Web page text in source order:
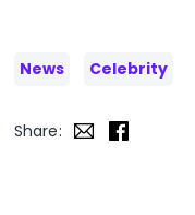
News Celebrity
Share: